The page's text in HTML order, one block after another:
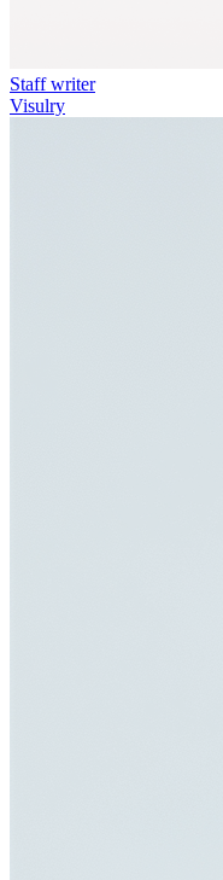
Staff writer
Visulry